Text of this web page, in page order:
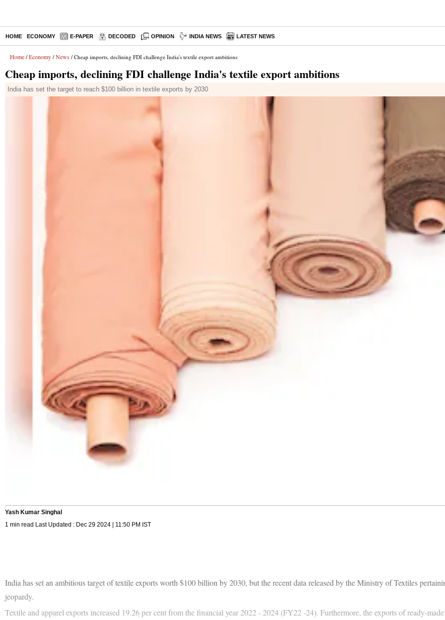
HOME ECONOMY E-PAPER DECODED OPINION INDIA NEWS LATEST NEWS
Home / Economy / News / Cheap imports, declining FDI challenge India's textile export ambitions
Cheap imports, declining FDI challenge India's textile export ambitions
India has set the target to reach $100 billion in textile exports by 2030
Yash Kumar Singhal
1 min read Last Updated : Dec 29 2024 | 11:50 PM IST
India has set an ambitious target of textile exports worth $100 billion by 2030, but the recent data released by the Ministry of Textiles
jeopardy.
Textile and apparel exports increased 19.26 per cent from the financial year 2022 - 2024 (FY22 -24). Furthermore, the exports of ready-